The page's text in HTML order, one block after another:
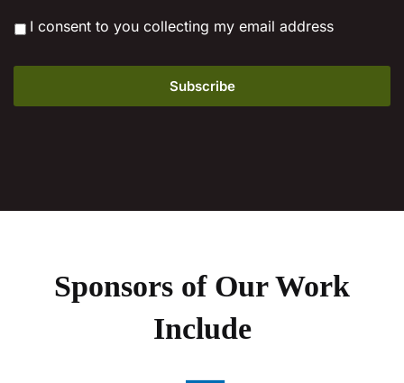
* I consent to you collecting my email address
Sponsors of Our Work
Include